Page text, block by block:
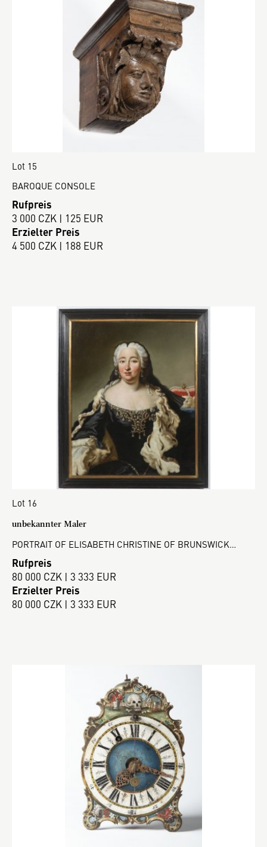
Lot 15
BAROQUE CONSOLE
Rufpreis
3 000 CZK | 125 EUR
Erzielter Preis
4 500 CZK | 188 EUR
Lot 16
unbekannter Maler
PORTRAIT OF ELISABETH CHRISTINE OF BRUNSWICK…
Rufpreis
80 000 CZK | 3 333 EUR
Erzielter Preis
80 000 CZK | 3 333 EUR